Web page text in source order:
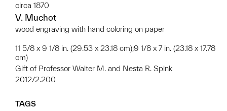
circa 1870
V. Muchot
wood engraving with hand coloring on paper
11 5/8 x 9 1/8 in. (29.53 x 23.18 cm);9 1/8 x 7 in. (23.18 x 17.78
cm)
Gift of Professor Walter M. and Nesta R. Spink
2012/2.200
TAGS